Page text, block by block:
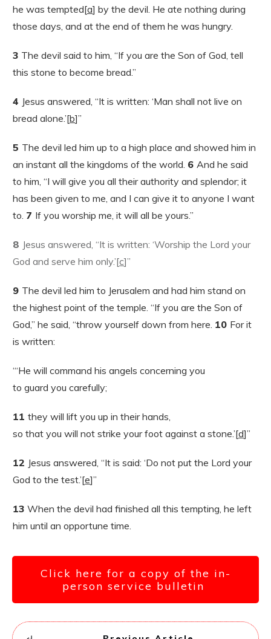
he was tempted[a] by the devil. He ate nothing during
those days, and at the end of them he was hungry.
3 The devil said to him, “If you are the Son of God, tell
this stone to become bread.”
4 Jesus answered, “It is written: ‘Man shall not live on
bread alone.’[b]”
5 The devil led him up to a high place and showed him in
an instant all the kingdoms of the world. 6 And he said
to him, “I will give you all their authority and splendor; it
has been given to me, and I can give it to anyone I want
to. 7 If you worship me, it will all be yours.”
8 Jesus answered, “It is written: ‘Worship the Lord your
God and serve him only.’[c]”
9 The devil led him to Jerusalem and had him stand on
the highest point of the temple. “If you are the Son of
God,” he said, “throw yourself down from here. 10 For it
is written:
“‘He will command his angels concerning you
to guard you carefully;
11 they will lift you up in their hands,
so that you will not strike your foot against a stone.’[d]”
12 Jesus answered, “It is said: ‘Do not put the Lord your
God to the test.’[e]”
13 When the devil had finished all this tempting, he left
him until an opportune time.
Click here for a copy of the in-
person service bulletin